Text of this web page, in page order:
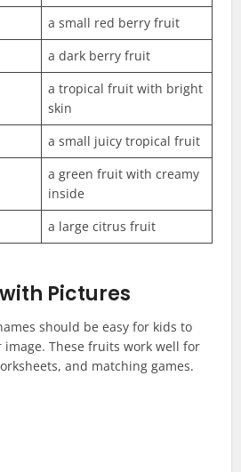
a small red berry fruit
a dark berry fruit
a tropical fruit with bright
skin
a small juicy tropical fruit
a green fruit with creamy
inside
a large citrus fruit
Pictures
should be easy for kids to
image. These fruits work well for
and matching games.